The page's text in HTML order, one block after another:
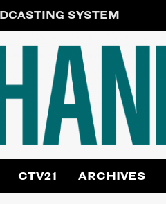
SYSTEM
CTV21 ARCHIVES